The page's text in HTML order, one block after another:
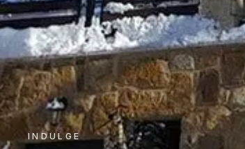
INDULGE